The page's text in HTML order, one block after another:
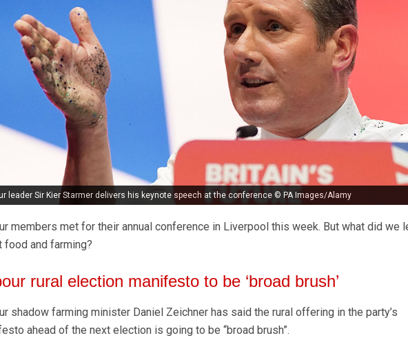
leader Sir Kier Starmer delivers his keynote speech at the conference © PA Images/Alamy
members met for their annual conference in Liverpool this week. But what did we
food and farming?
rural election manifesto to be ‘broad brush’
shadow farming minister Daniel Zeichner has said the rural offering in the party’s
ahead of the next election is going to be “broad brush”.